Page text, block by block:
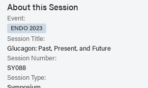
About this Session
Event:
ENDO 2023
Session Title:
Glucagon: Past, Present, and Future
Session Number:
SY088
Session Type: